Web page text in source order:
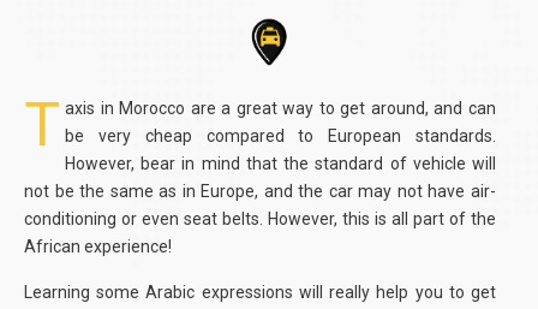
T axis in Morocco are a great way to get around, and can
be very cheap compared to European standards.
However, bear in mind that the standard of vehicle will
not be the same as in Europe, and the car may not have air-
conditioning or even seat belts. However, this is all part of the
African experience!
Learning some Arabic expressions will really help you to get